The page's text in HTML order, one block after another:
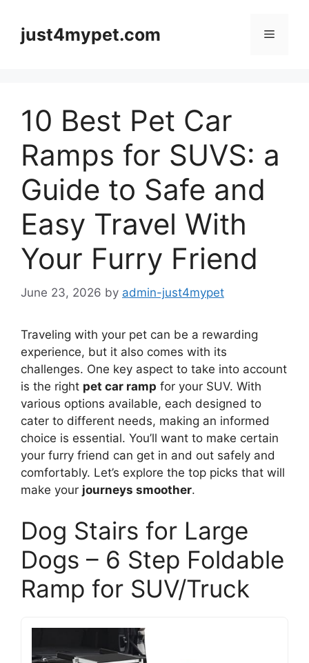
contentjust4mypet.com Menu
10 Best Pet Car
Ramps for SUVS: a
Guide to Safe and
Easy Travel With
Your Furry Friend
June 23, 2026 by admin-just4mypet
Traveling with your pet can be a rewarding
experience, but it also comes with its
challenges. One key aspect to take into account
is the right pet car ramp for your SUV. With
various options available, each designed to
cater to different needs, making an informed
choice is essential. You’ll want to make certain
your furry friend can get in and out safely and
comfortably. Let’s explore the top picks that will
make your journeys smoother.
Dog Stairs for Large
Dogs – 6 Step Foldable
Ramp for SUV/Truck